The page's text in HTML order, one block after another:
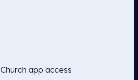
Church app access